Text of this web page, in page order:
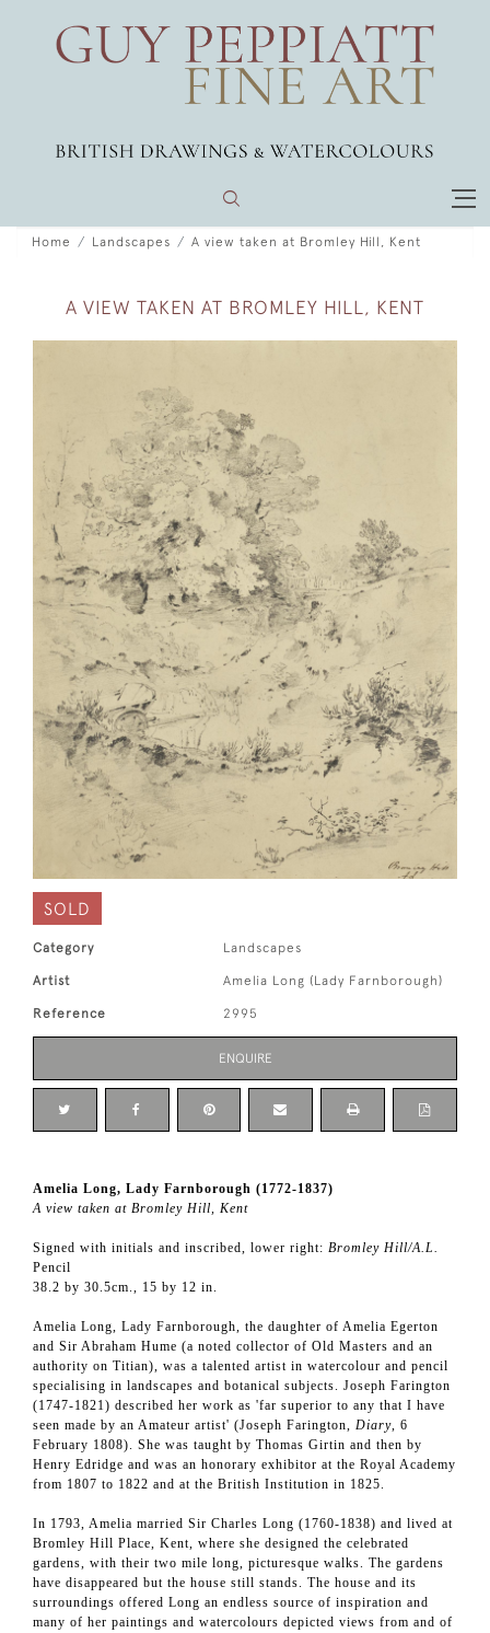
Home Landscapes A view taken at Bromley Hill, Kent
A VIEW TAKEN AT BROMLEY HILL, KENT
SOLD
Category Landscapes
Artist Amelia Long (Lady Farnborough)
Reference 2995
ENQUIRE
Amelia Long, Lady Farnborough (1772-1837)
A view taken at Bromley Hill, Kent
Signed with initials and inscribed, lower right: Bromley Hill/A.L.
Pencil
38.2 by 30.5cm., 15 by 12 in.
Amelia Long, Lady Farnborough, the daughter of Amelia Egerton
and Sir Abraham Hume (a noted collector of Old Masters and an
authority on Titian), was a talented artist in watercolour and pencil
specialising in landscapes and botanical subjects. Joseph Farington
(1747-1821) described her work as 'far superior to any that I have
seen made by an Amateur artist' (Joseph Farington, Diary, 6
February 1808). She was taught by Thomas Girtin and then by
Henry Edridge and was an honorary exhibitor at the Royal Academy
from 1807 to 1822 and at the British Institution in 1825.
In 1793, Amelia married Sir Charles Long (1760-1838) and lived at
Bromley Hill Place, Kent, where she designed the celebrated
gardens, with their two mile long, picturesque walks. The gardens
have disappeared but the house still stands. The house and its
surroundings offered Long an endless source of inspiration and
many of her paintings and watercolours depicted views from and of